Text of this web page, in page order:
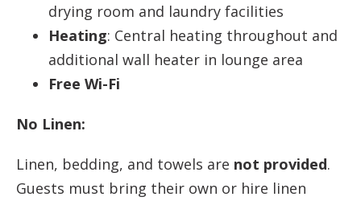
drying room and laundry facilities
Heating: Central heating throughout and
additional wall heater in lounge area
Free Wi-Fi
No Linen:
Linen, bedding, and towels are not provided.
Guests must bring their own or hire linen